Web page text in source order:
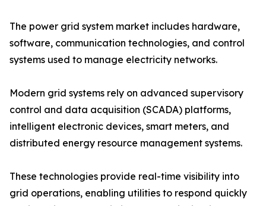
The power grid system market includes hardware,
software, communication technologies, and control
systems used to manage electricity networks.
Modern grid systems rely on advanced supervisory
control and data acquisition (SCADA) platforms,
intelligent electronic devices, smart meters, and
distributed energy resource management systems.
These technologies provide real-time visibility into
grid operations, enabling utilities to respond quickly